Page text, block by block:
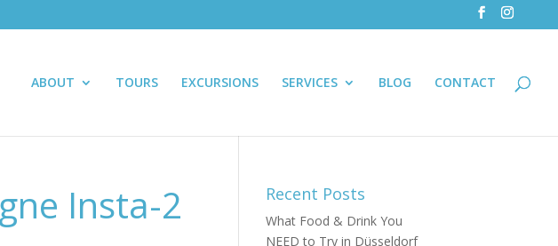
ABOUT TOURS EXCURSIONS SERVICES BLOG CONTACT
Insta-2 Recent Posts
What Food & Drink You
NEED to Try in Düsseldorf